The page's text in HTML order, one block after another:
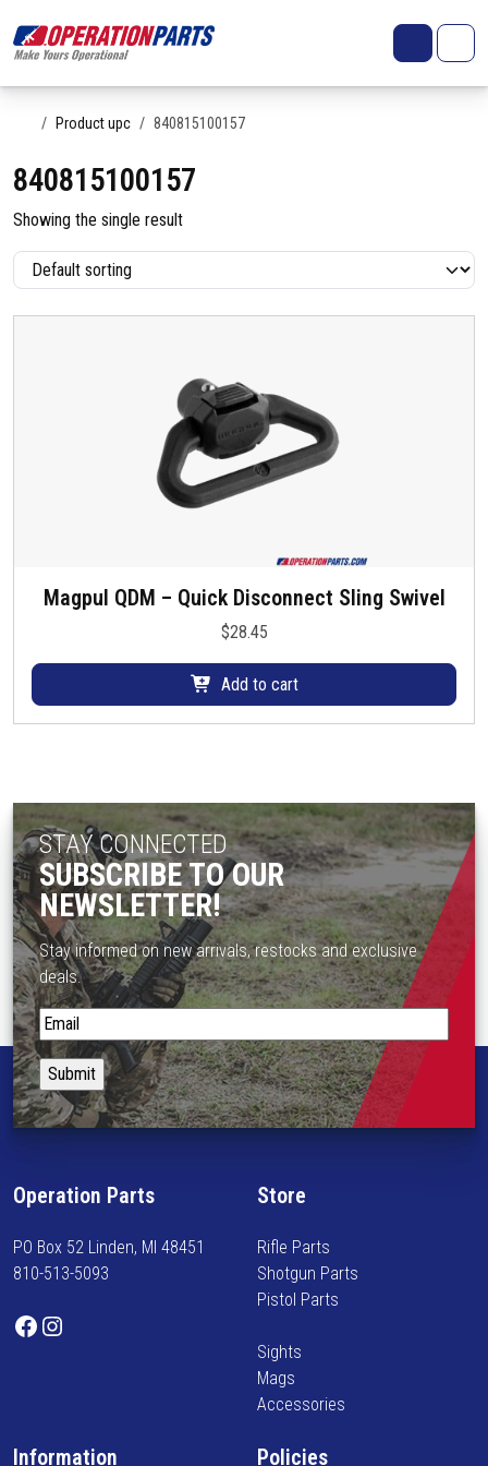
Cart
HomeProduct upc 840815100157
840815100157
Showing the single result
Magpul QDM – Quick Disconnect Sling Swivel
$28.45
Add to cart
STAY CONNECTED
SUBSCRIBE TO OUR
NEWSLETTER!
Stay informed on new arrivals, restocks and exclusive
deals.
S
t
a
y
i
o
m
e
o
Operation Parts
PO Box 52 Linden, MI 48451
810-513-5093
Facebook Instagram
Store
Rifle Parts
Shotgun Parts
Pistol Parts
Sights
Mags
Accessories
Information Policies